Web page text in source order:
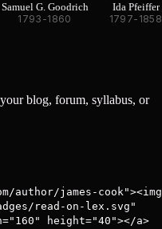
Samuel G. Goodrich
1793-1860
Ida Pfeiffer
1797-1858
blog, forum, syllabus, or
author/james-cook"><img
read-on-lex.svg"
height="40"></a>